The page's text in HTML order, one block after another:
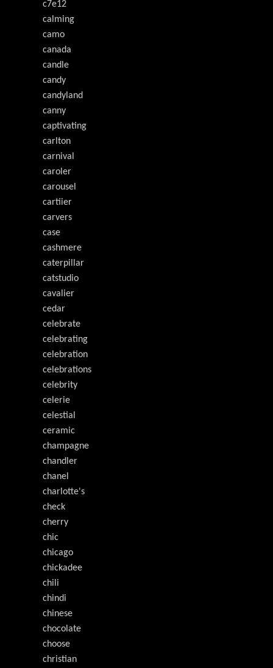
c7e12
calming
camo
canada
candle
candy
candyland
canny
captivating
carlton
carnival
caroler
carousel
cartiier
carvers
case
cashmere
caterpillar
catstudio
cavalier
cedar
celebrate
celebrating
celebration
celebrations
celebrity
celerie
celestial
ceramic
champagne
chandler
chanel
charlotte's
check
cherry
chic
chicago
chickadee
chili
chindi
chinese
chocolate
choose
christian